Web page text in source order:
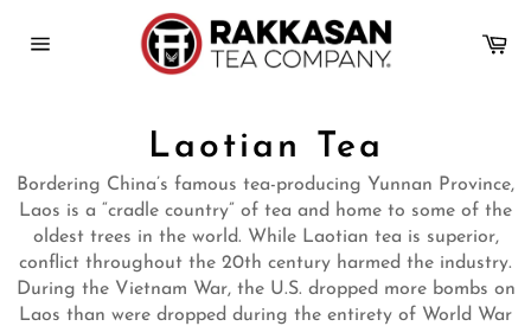
Laotian Tea
Bordering China’s famous tea-producing Yunnan Province,
Laos is a “cradle country” of tea and home to some of the
oldest trees in the world. While Laotian tea is superior,
conflict throughout the 20th century harmed the industry.
During the Vietnam War, the U.S. dropped more bombs on
Laos than were dropped during the entirety of World War